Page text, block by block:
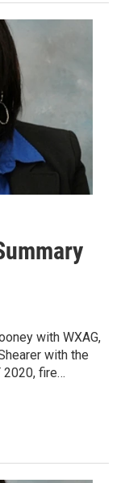
with WXAG,
with the
2020, fire…